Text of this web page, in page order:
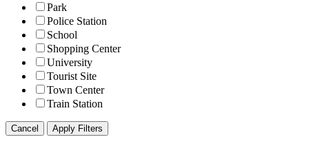
Park
Police Station
School
Shopping Center
University
Tourist Site
Town Center
Train Station
Cancel Apply Filters